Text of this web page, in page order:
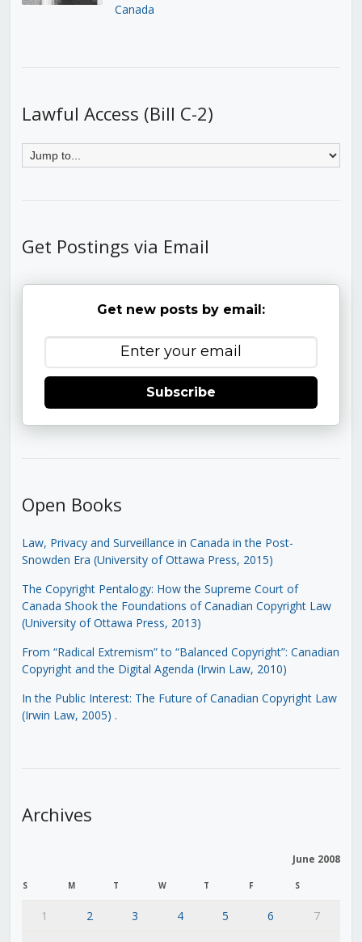
Canada
Lawful Access (Bill C-2)
Get Postings via Email
Get new posts by email:
Subscribe
Open Books
Law, Privacy and Surveillance in Canada in the Post-
Snowden Era (University of Ottawa Press, 2015)
The Copyright Pentalogy: How the Supreme Court of
Canada Shook the Foundations of Canadian Copyright Law
(University of Ottawa Press, 2013)
From “Radical Extremism” to “Balanced Copyright”: Canadian
Copyright and the Digital Agenda (Irwin Law, 2010)
In the Public Interest: The Future of Canadian Copyright Law
(Irwin Law, 2005) .
Archives
June 2008
S M T W T F S
1 2 3 4 5 6
7